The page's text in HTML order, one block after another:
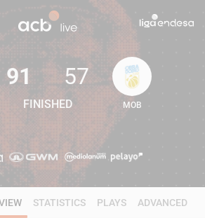
57
91
FINISHED
57
MOB
STATISTICS PLAYS ADVANCED